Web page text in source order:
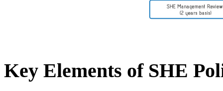
Key Elements of SHE